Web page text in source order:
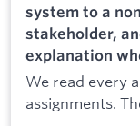
system to a
stakeholder,
explanation
We read every
assignments.